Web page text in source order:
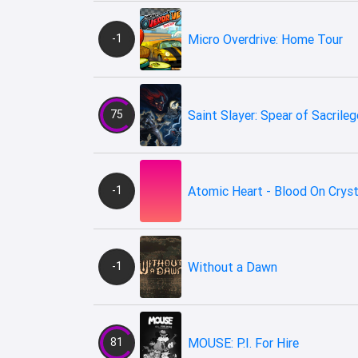
-1 Micro Overdrive: Home Tour
75 Saint Slayer: Spear of
-1 Atomic Heart - Blood On
-1 Without a Dawn
81 MOUSE: P.I. For Hire